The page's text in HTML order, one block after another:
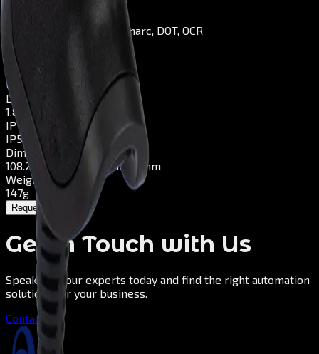
Decode Capabilities
1D, PDF, 2D, Postal, Digimarc, DOT, OCR
Scan Speed
Up to 4 m/s
Connectivity
USB, KBW, RS232
Drop
1.8–3m / rugged
IP Rating
IP52
Dimensions
108.2mm x 70.4mm x 160.2mm
Weight
147g
Request a Quote
Get in Touch with Us
Speak with our experts today and find the right automation
solutions for your business.
Contact us